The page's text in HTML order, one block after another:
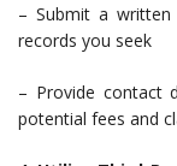
– Submit a
records you seek
– Provide contact
potential fees and